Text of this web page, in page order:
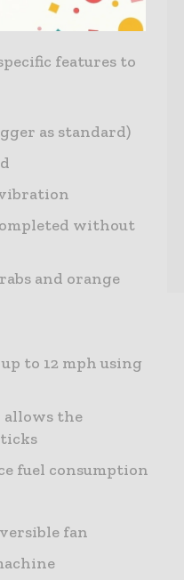
features to
as standard)
vibration
without
and orange
to 12 mph using
allows the
fuel consumption
fan